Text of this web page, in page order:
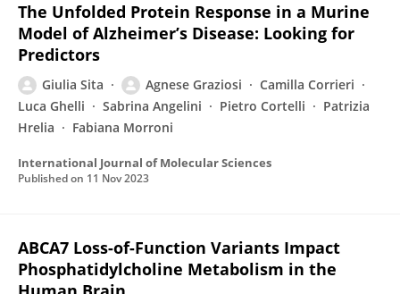
The Unfolded Protein Response in a Murine
Model of Alzheimer’s Disease: Looking for
Predictors
Giulia Sita Agnese Graziosi
Camilla Corrieri
Luca Ghelli
Sabrina Angelini Pietro Cortelli
Patrizia
Hrelia
Fabiana Morroni
International Journal of Molecular Sciences
Published on 11 Nov 2023
ABCA7 Loss-of-Function Variants Impact
Phosphatidylcholine Metabolism in the